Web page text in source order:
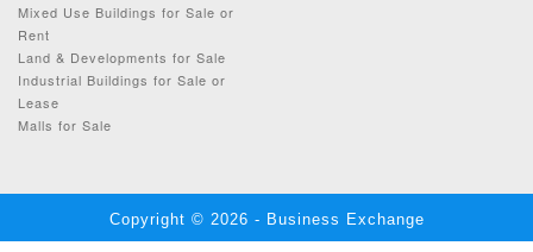
Mixed Use Buildings for Sale or
Rent
Land & Developments for Sale
Industrial Buildings for Sale or
Lease
Malls for Sale
Copyright © 2026 - Business Exchange